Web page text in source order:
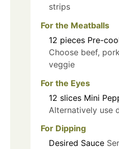
strips
For the Meatballs
12 pieces Pre-
Choose beef,
veggie
For the Eyes
12 slices Mini
Alternatively use
For Dipping
Desired Sauce